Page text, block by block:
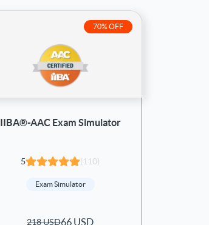
70% OFF
IIBA®-AAC Exam Simulator
5 (110)
Exam Simulator
218 USD66 USD